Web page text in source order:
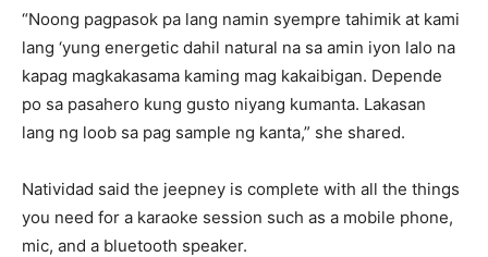
“Noong pagpasok pa lang namin syempre tahimik at kami
lang ‘yung energetic dahil natural na sa amin iyon lalo na
kapag magkakasama kaming mag kakaibigan. Depende
po sa pasahero kung gusto niyang kumanta. Lakasan
lang ng loob sa pag sample ng kanta,” she shared.
Natividad said the jeepney is complete with all the things
you need for a karaoke session such as a mobile phone,
mic, and a bluetooth speaker.